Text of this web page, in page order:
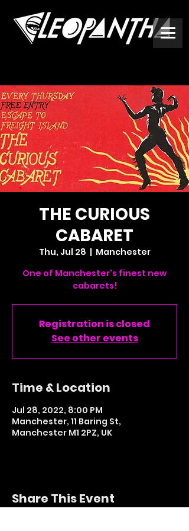
THE CURIOUS
CABARET
Thu, Jul 28
  |
Manchester
One of Manchester's finest new
cabarets!
Registration is closed
See other events
Time & Location
Jul 28, 2022, 8:00 PM
Manchester, 11 Baring St,
Manchester M1 2PZ, UK
Share This Event